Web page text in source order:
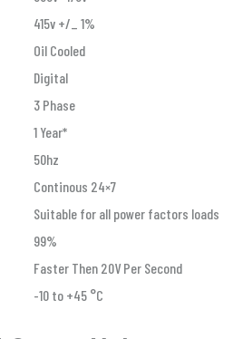
415v +/_ 1%
Oil Cooled
Digital
3 Phase
1 Year*
50hz
Continous 24×7
Suitable for all power factors loads
99%
Faster Then 20V Per Second
-10 to +45 °C